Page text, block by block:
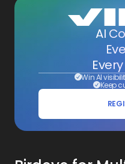
AI
Win AI
Keep